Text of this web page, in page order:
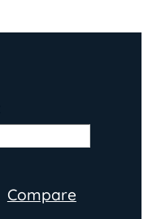
Compare